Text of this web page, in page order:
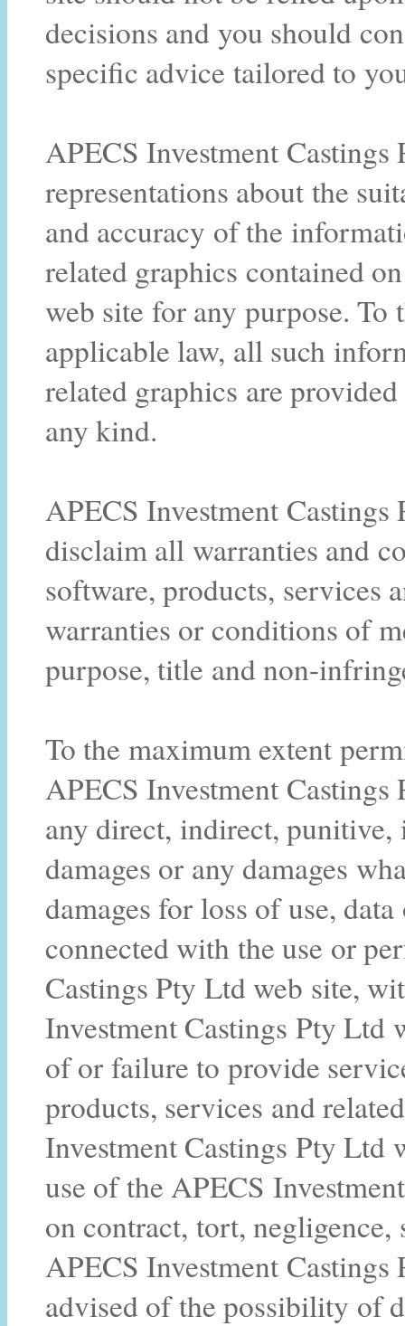
decisions and you should
specific advice tailored to
APECS Investment
representations about the
and accuracy of the
related graphics contained
web site for any purpose.
applicable law, all such
related graphics are
any kind.
APECS Investment
disclaim all warranties and
software, products, services
warranties or conditions of
purpose, title and non-
To the maximum extent
APECS Investment
any direct, indirect, punitive,
damages or any damages
damages for loss of use,
connected with the use or
Castings Pty Ltd web site,
Investment Castings Pty Ltd
of or failure to provide
products, services and
Investment Castings Pty Ltd
use of the APECS
on contract, tort,
APECS Investment
advised of the possibility of